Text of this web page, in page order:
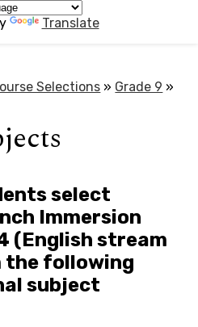
Translate
Selections » Grade 9 »
select
Immersion
(English stream
following
subject